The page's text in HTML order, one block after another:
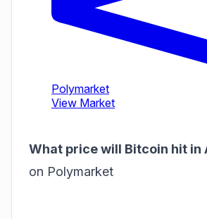
What price will Bitcoin hit in
on Polymarket